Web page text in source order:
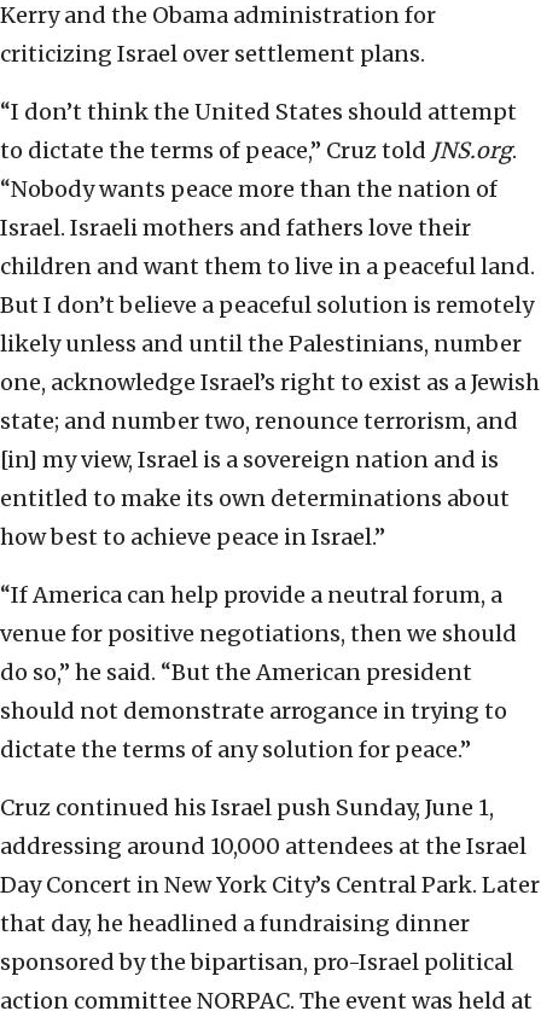
Kerry and the Obama administration for
criticizing Israel over settlement plans.
“I don’t think the United States should attempt
to dictate the terms of peace,” Cruz told JNS.org.
“Nobody wants peace more than the nation of
Israel. Israeli mothers and fathers love their
children and want them to live in a peaceful land.
But I don’t believe a peaceful solution is remotely
likely unless and until the Palestinians, number
one, acknowledge Israel’s right to exist as a Jewish
state; and number two, renounce terrorism, and
[in] my view, Israel is a sovereign nation and is
entitled to make its own determinations about
how best to achieve peace in Israel.”
“If America can help provide a neutral forum, a
venue for positive negotiations, then we should
do so,” he said. “But the American president
should not demonstrate arrogance in trying to
dictate the terms of any solution for peace.”
Cruz continued his Israel push Sunday, June 1,
addressing around 10,000 attendees at the Israel
Day Concert in New York City’s Central Park. Later
that day, he headlined a fundraising dinner
sponsored by the bipartisan, pro-Israel political
action committee NORPAC. The event was held at